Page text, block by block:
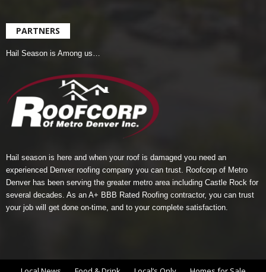
PARTNERS
Hail Season is Among us…
Hail season is here and when your roof is damaged you need an
experienced Denver roofing company you can trust. Roofcorp of Metro
Denver has been serving the greater metro area including Castle Rock for
several decades. As an A+ BBB Rated Roofing contractor, you can trust
your job will get done on-time, and to your complete satisfaction.